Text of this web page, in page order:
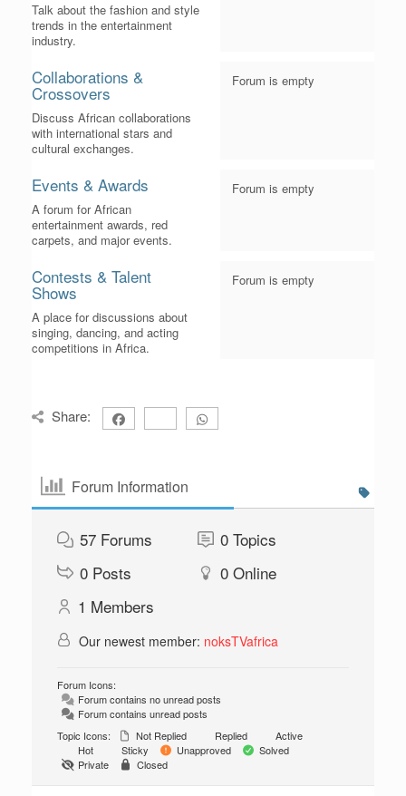
Talk about the fashion and style
trends in the entertainment
industry.
Collaborations &
Crossovers
Discuss African collaborations
with international stars and
cultural exchanges.
Forum is empty
Events & Awards
A forum for African
entertainment awards, red
carpets, and major events.
Forum is empty
Contests & Talent
Shows
A place for discussions about
singing, dancing, and acting
competitions in Africa.
Forum is empty
Share:
Forum Information
57 Forums 0 Topics
0 Posts 0 Online
1 Members
Our newest member: noksTVafrica
Forum Icons:
Forum contains no unread posts
Forum contains unread posts
Topic Icons:
Not Replied Replied
Active
Hot
Sticky Unapproved
Solved
Private
Closed